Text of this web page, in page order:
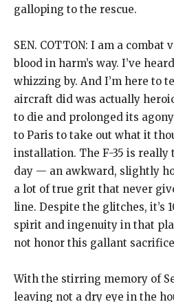
galloping to the rescue.
SEN. COTTON: I am a combat
blood in harm’s way. I’ve
whizzing by. And I’m here to
aircraft did was actually
to die and prolonged its
to Paris to take out what it
installation. The F-35 is really
day — an awkward, slightly
a lot of true grit that never
line. Despite the glitches, it’s
spirit and ingenuity in that
not honor this gallant
With the stirring memory of
leaving not a dry eye in the